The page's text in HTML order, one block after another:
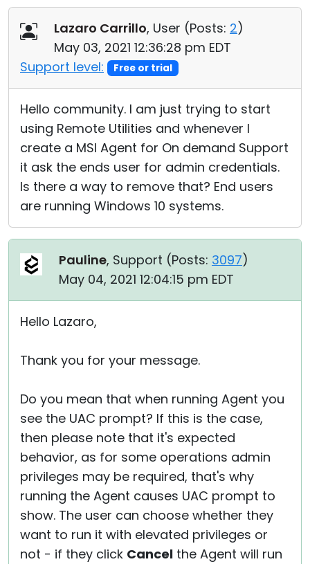
Lazaro Carrillo, User (Posts: 2)
May 03, 2021 12:36:28 pm EDT
Support level:
Free or trial
Hello community. I am just trying to start
using Remote Utilities and whenever I
create a MSI Agent for On demand Support
it ask the ends user for admin credentials.
Is there a way to remove that? End users
are running Windows 10 systems.
Pauline, Support (Posts: 3097)
May 04, 2021 12:04:15 pm EDT
Hello Lazaro,
Thank you for your message.
Do you mean that when running Agent you
see the UAC prompt? If this is the case,
then please note that it's expected
behavior, as for some operations admin
privileges may be required, that's why
running the Agent causes UAC prompt to
show. The user can choose whether they
want to run it with elevated privileges or
not - if they click Cancel the Agent will run
Cloud & On-Premise